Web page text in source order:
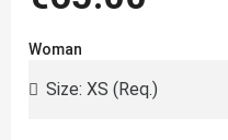
Woman